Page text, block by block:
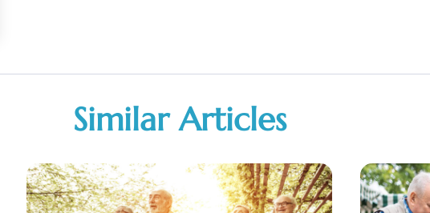
Similar Articles